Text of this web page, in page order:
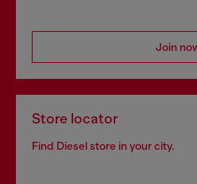
Join
Store locator
Find Diesel store in your city.